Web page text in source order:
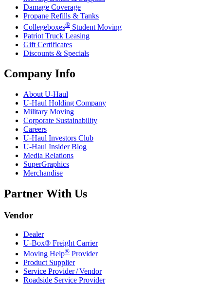
Damage Coverage
Propane Refills & Tanks
Collegeboxes® Student Moving
Patriot Truck Leasing
Gift Certificates
Discounts & Specials
Company Info
About U-Haul
U-Haul Holding Company
Military Moving
Corporate Sustainability
Careers
U-Haul Investors Club
U-Haul Insider Blog
Media Relations
SuperGraphics
Merchandise
Partner With Us
Vendor
Dealer
U-Box® Freight Carrier
Moving Help® Provider
Product Supplier
Service Provider / Vendor
Roadside Service Provider